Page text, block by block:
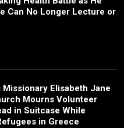
Can No Longer Lecture or
Missionary Elisabeth Jane
Mourns Volunteer
in Suitcase While
in Greece